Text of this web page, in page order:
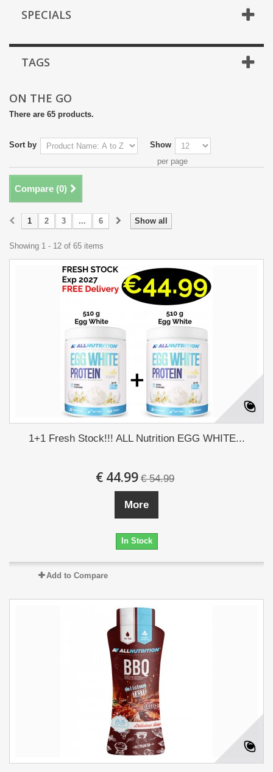
SPECIALS
TAGS
ON THE GO
There are 65 products.
Sort by
Show
per page
Compare (0)
Show all
1 2 3 ... 6
Showing 1 - 12 of 65 items
1+1 Fresh Stock!!! ALL Nutrition EGG WHITE...
€ 44.99 € 54.99
More
In Stock
Add to Compare